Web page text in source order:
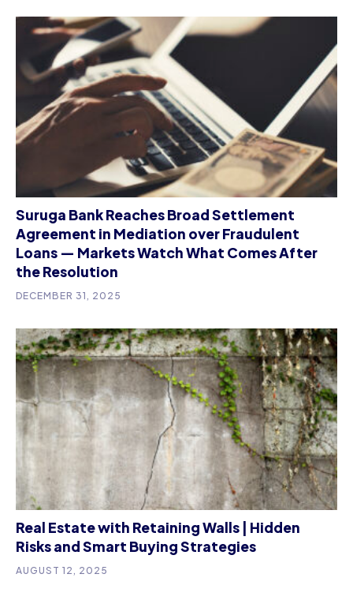
Suruga Bank Reaches Broad Settlement
Agreement in Mediation over Fraudulent
Loans — Markets Watch What Comes After
the Resolution
DECEMBER 31, 2025
Real Estate with Retaining Walls | Hidden
Risks and Smart Buying Strategies
AUGUST 12, 2025